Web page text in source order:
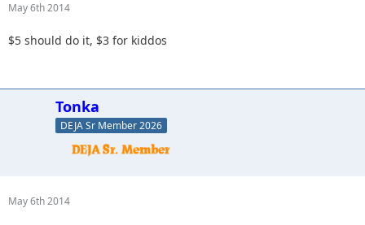
May 6th 2014
$5 should do it, $3 for kiddos
Tonka
DEJA Sr Member 2026
May 6th 2014